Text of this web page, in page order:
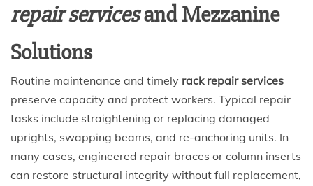
repair servicesand Mezzanine
Solutions
Routine maintenance and timely rack repair services
preserve capacity and protect workers. Typical repair
tasks include straightening or replacing damaged
uprights, swapping beams, and re-anchoring units. In
many cases, engineered repair braces or column inserts
can restore structural integrity without full replacement,